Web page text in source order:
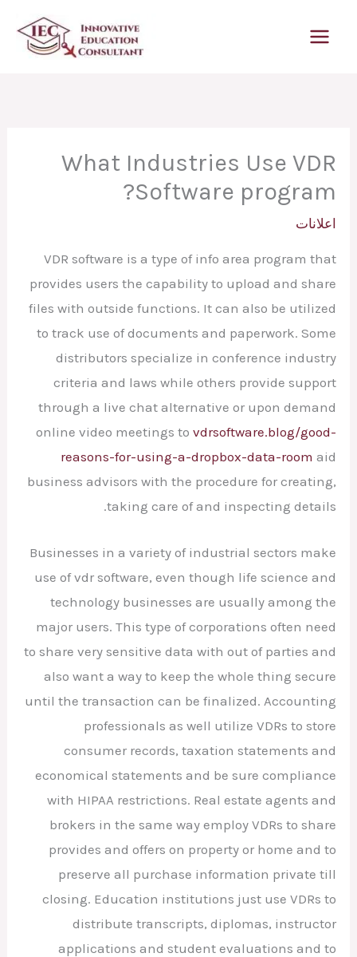
What Industries Use VDR
Software program?
اعلانات
VDR software is a type of info area program that
provides users the capability to upload and share
files with outside functions. It can also be utilized
to track use of documents and paperwork. Some
distributors specialize in conference industry
criteria and laws while others provide support
through a live chat alternative or upon demand
online video meetings to vdrsoftware.blog/good-
reasons-for-using-a-dropbox-data-room aid
business advisors with the procedure for creating,
taking care of and inspecting details.
Businesses in a variety of industrial sectors make
use of vdr software, even though life science and
technology businesses are usually among the
major users. This type of corporations often need
to share very sensitive data with out of parties and
also want a way to keep the whole thing secure
until the transaction can be finalized. Accounting
professionals as well utilize VDRs to store
consumer records, taxation statements and
economical statements and be sure compliance
with HIPAA restrictions. Real estate agents and
brokers in the same way employ VDRs to share
provides and offers on property or home and to
preserve all purchase information private till
closing. Education institutions just use VDRs to
distribute transcripts, diplomas, instructor
applications and student evaluations and to